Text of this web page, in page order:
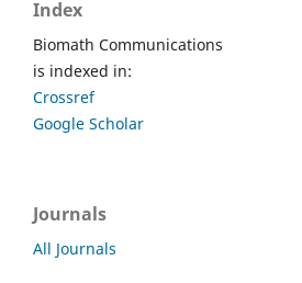
Index
Biomath Communications
is indexed in:
Crossref
Google Scholar
Journals
All Journals